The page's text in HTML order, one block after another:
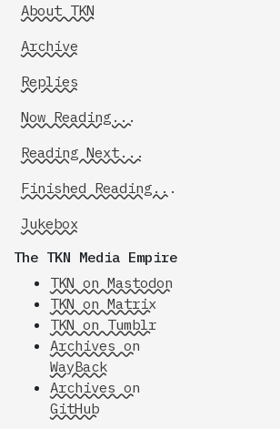
About TKN
Archive
Replies
Now Reading...
Reading Next...
Finished Reading...
Jukebox
The TKN Media Empire
TKN on Mastodon
TKN on Matrix
TKN on Tumblr
Archives on
WayBack
Archives on
GitHub